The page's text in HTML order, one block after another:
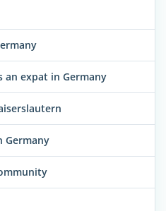
an expat in Germany
Germany